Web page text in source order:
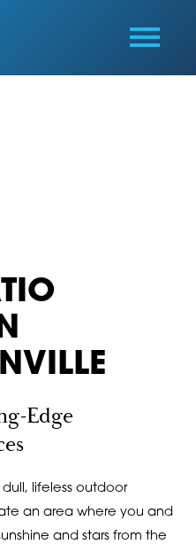
Edge
lifeless outdoor
an area where you and
and stars from the